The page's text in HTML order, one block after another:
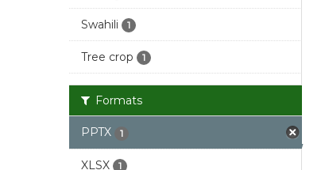
Swahili 1
Tree crop 1
Formats
PPTX 1
XLSX 1